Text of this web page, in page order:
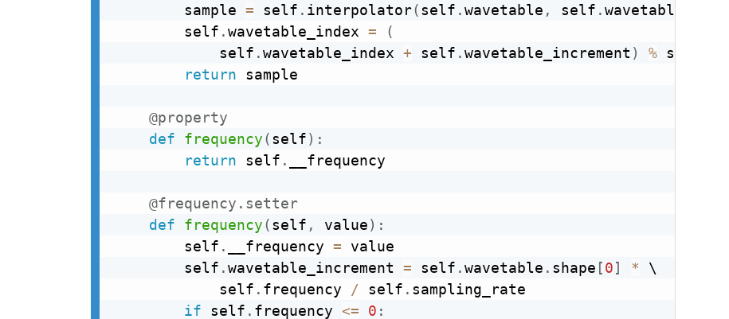
        sample
= self . interpolator(self .wavetable , self .wavetable_index
        self
.wavetable_index =
(
            self
.wavetable_index + self .wavetable_increment ) % self
return sample
@property
def
frequency(self) :
return self . __frequency
@frequency . setter
def
frequency(self , value) :
        self
. __frequency = value
        self
.wavetable_increment = self .wavetable . shape [0] * \
            self
. frequency / self . sampling_rate
if self . frequency <= 0 :